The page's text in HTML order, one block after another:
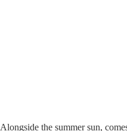
Alongside the summer sun,